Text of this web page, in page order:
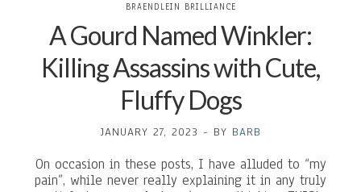
BRAENDLEIN BRILLIANCE
A Gourd Named Winkler:
Killing Assassins with Cute,
Fluffy Dogs
JANUARY 27, 2023 - BY BARB
On occasion in these posts, I have alluded to “my
pain”, while never really explaining it in any truly